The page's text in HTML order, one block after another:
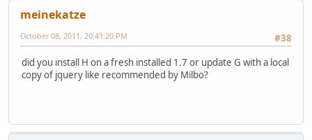
meinekatze
#38
October 08, 2011, 20:41:20 PM
did you install H on a fresh installed 1.7 or update G with a local
copy of jquery like recommended by Milbo?